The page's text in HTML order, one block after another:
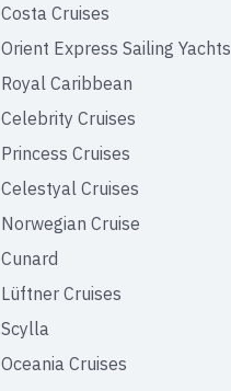
Costa Cruises
Orient Express Sailing Yachts
Royal Caribbean
Celebrity Cruises
Princess Cruises
Celestyal Cruises
Norwegian Cruise
Cunard
Lüftner Cruises
Scylla
Oceania Cruises